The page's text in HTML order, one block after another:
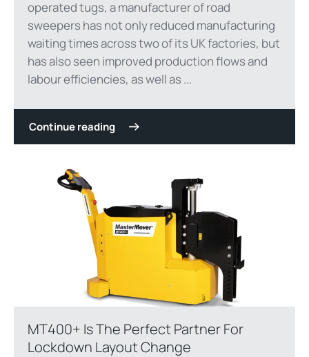
operated tugs, a manufacturer of road
sweepers has not only reduced manufacturing
waiting times across two of its UK factories, but
has also seen improved production flows and
labour efficiencies, as well as ...
Continue reading
MT400+ Is The Perfect Partner For
Lockdown Layout Change